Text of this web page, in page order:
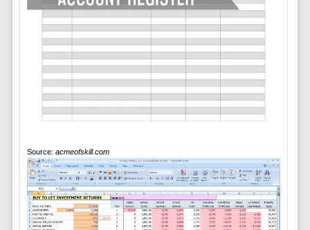
Source: acmeofskill.com